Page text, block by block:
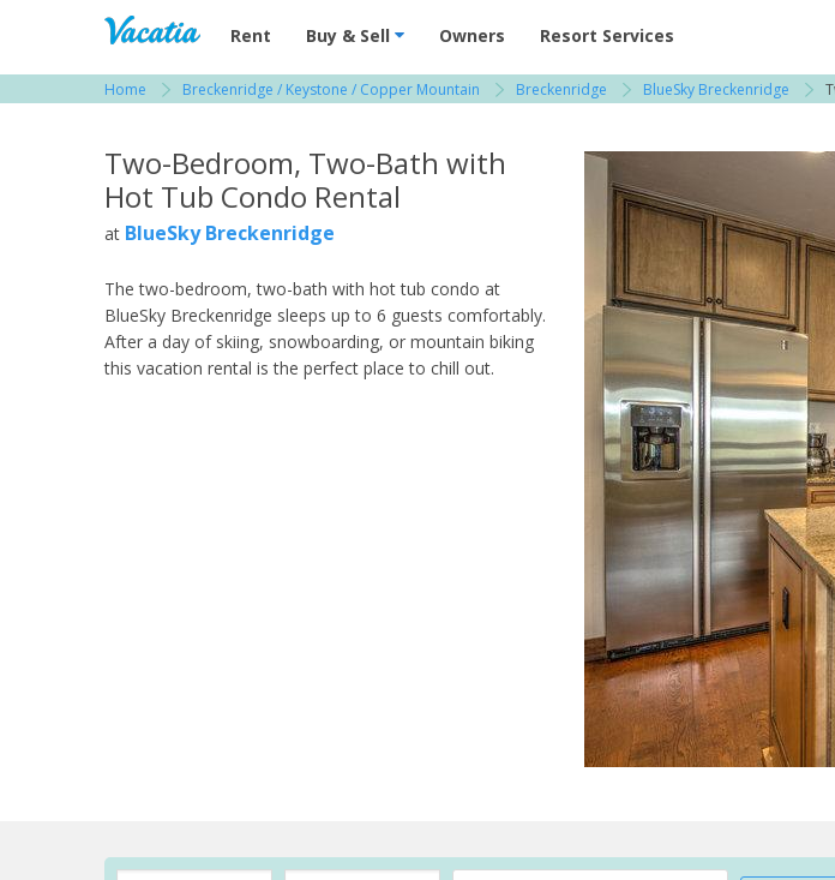
Vacation Rentals - Condos & Suites for Rent at Resorts | Vacatia
Rent Buy & Sell Owners Resort Services
Home Breckenridge / Keystone / Copper Mountain Breckenridge BlueSky Breckenridge
Two-Bedroom, Two-Bath with
Hot Tub Condo Rental
at BlueSky Breckenridge
The two-bedroom, two-bath with hot tub condo at
BlueSky Breckenridge sleeps up to 6 guests comfortably.
After a day of skiing, snowboarding, or mountain biking
this vacation rental is the perfect place to chill out.